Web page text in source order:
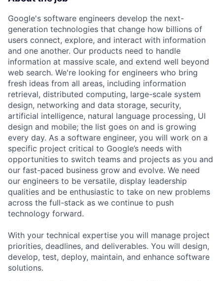
Google's software engineers develop the next-
generation technologies that change how billions of
users connect, explore, and interact with information
and one another. Our products need to handle
information at massive scale, and extend well beyond
web search. We're looking for engineers who bring
fresh ideas from all areas, including information
retrieval, distributed computing, large-scale system
design, networking and data storage, security,
artificial intelligence, natural language processing, UI
design and mobile; the list goes on and is growing
every day. As a software engineer, you will work on a
specific project critical to Google’s needs with
opportunities to switch teams and projects as you and
our fast-paced business grow and evolve. We need
our engineers to be versatile, display leadership
qualities and be enthusiastic to take on new problems
across the full-stack as we continue to push
technology forward.
With your technical expertise you will manage project
priorities, deadlines, and deliverables. You will design,
develop, test, deploy, maintain, and enhance software
solutions.